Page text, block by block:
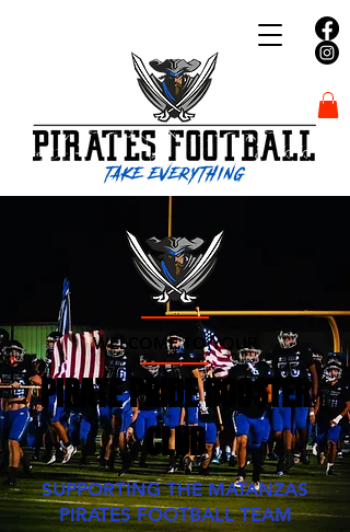
WELCOME TO YOUR
PIRATE PRIDE BOOSTER
CLUB
SUPPORTING THE MATANZAS
PIRATES FOOTBALL TEAM